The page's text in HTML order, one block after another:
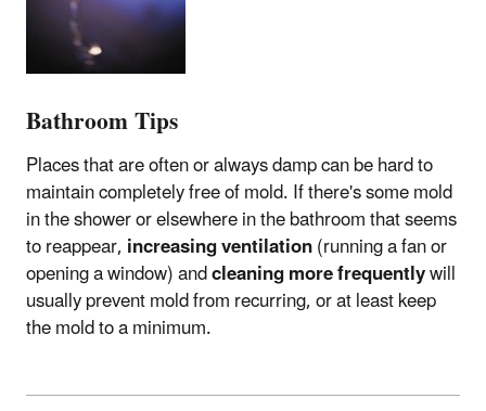
Bathroom Tips
Places that are often or always damp can be hard to
maintain completely free of mold. If there's some mold
in the shower or elsewhere in the bathroom that seems
to reappear,increasing ventilation(running a fan or
opening a window) andcleaning more frequentlywill
usually prevent mold from recurring, or at least keep
the mold to a minimum.